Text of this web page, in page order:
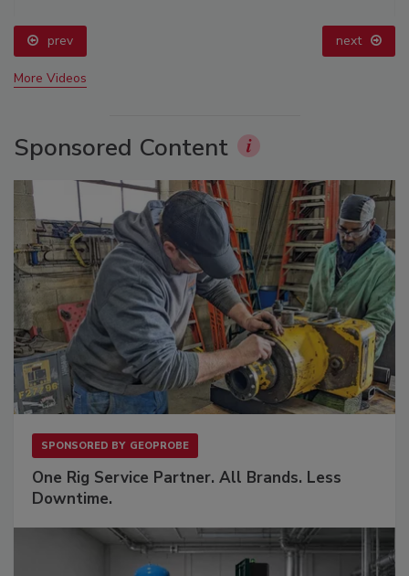
prev next
More Videos
Sponsored Content
SPONSORED BY GEOPROBE
One Rig Service Partner. All Brands. Less
Downtime.